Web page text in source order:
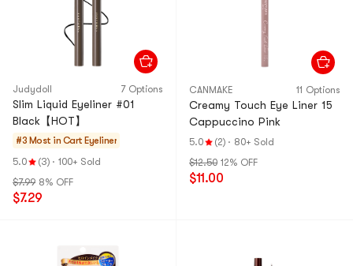
Judydoll 7 Options
Slim Liquid Eyeliner #01
Black【HOT】
#3 Most in Cart Eyeliner
5.0
(3) · 100+ Sold
$7.99 8% OFF
$7.29
CANMAKE 11 Options
Creamy Touch Eye Liner 15
Cappuccino Pink
5.0 (2) · 80+ Sold
$12.50 12% OFF
$11.00